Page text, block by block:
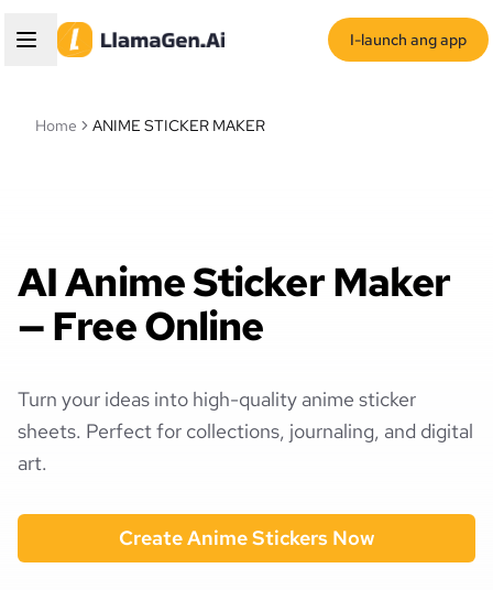
I-launch ang app
Home ANIME STICKER MAKER
AI Anime Sticker Maker
— Free Online
Turn your ideas into high-quality anime sticker
sheets. Perfect for collections, journaling, and digital
art.
Create Anime Stickers Now